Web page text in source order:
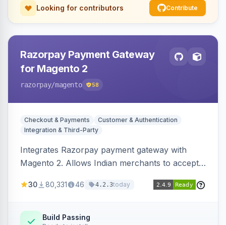
Looking for contributors Contribute
Razorpay Payment Gateway
for Magento 2
razorpay/magento 58
Checkout & Payments
Customer & Authentication
Integration & Third-Party
Integrates Razorpay payment gateway with
Magento 2. Allows Indian merchants to accept
3D Secure.
30 80,331 46 4.2.3today
Build Passing